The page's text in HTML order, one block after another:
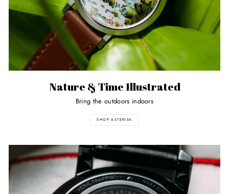
Nature & Time Illustrated
Bring the outdoors indoors
SHOP ASTERISK